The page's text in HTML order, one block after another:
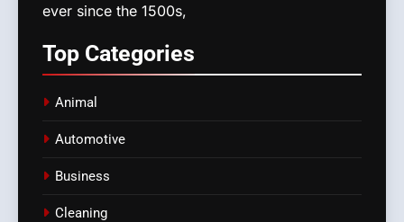
ever since the 1500s,
Top Categories
Animal
Automotive
Business
Cleaning